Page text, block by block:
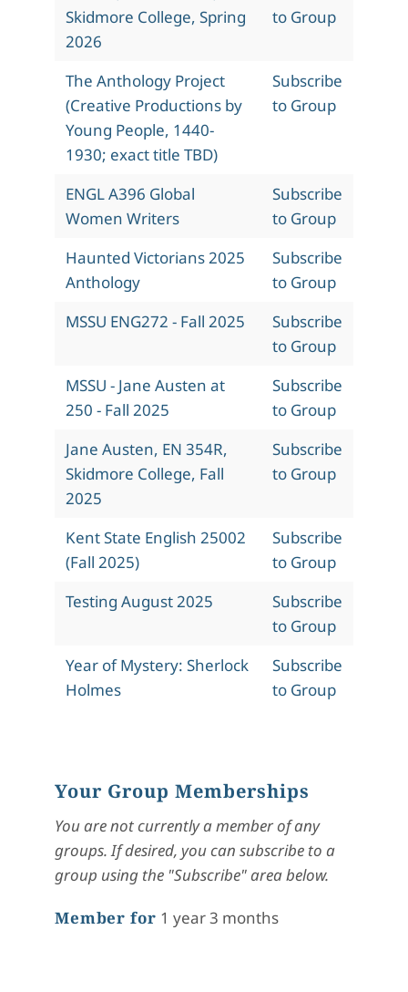
Skidmore College, Spring
2026
to Group
The Anthology Project
(Creative Productions by
Young People, 1440-
1930; exact title TBD)
Subscribe
to Group
ENGL A396 Global
Women Writers
Subscribe
to Group
Haunted Victorians 2025
Anthology
Subscribe
to Group
MSSU ENG272 - Fall 2025
Subscribe
to Group
MSSU - Jane Austen at
250 - Fall 2025
Subscribe
to Group
Jane Austen, EN 354R,
Skidmore College, Fall
2025
Subscribe
to Group
Kent State English 25002
(Fall 2025)
Subscribe
to Group
Testing August 2025
Subscribe
to Group
Year of Mystery: Sherlock
Holmes
Subscribe
to Group
Your Group Memberships
You are not currently a member of any
groups. If desired, you can subscribe to a
group using the "Subscribe" area below.
Member for 1 year 3 months